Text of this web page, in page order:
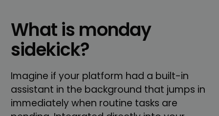
What is monday
sidekick?
Imagine if your platform had a built-in
assistant in the background that jumps in
immediately when routine tasks are